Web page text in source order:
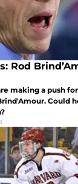
Rod
making a push
Could